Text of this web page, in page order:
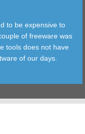
to be expensive to
of freeware was
tools does not have
of our days.